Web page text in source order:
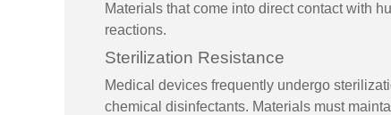
Materials that come into direct contact with
reactions.
Sterilization Resistance
Medical devices frequently undergo
chemical disinfectants. Materials must